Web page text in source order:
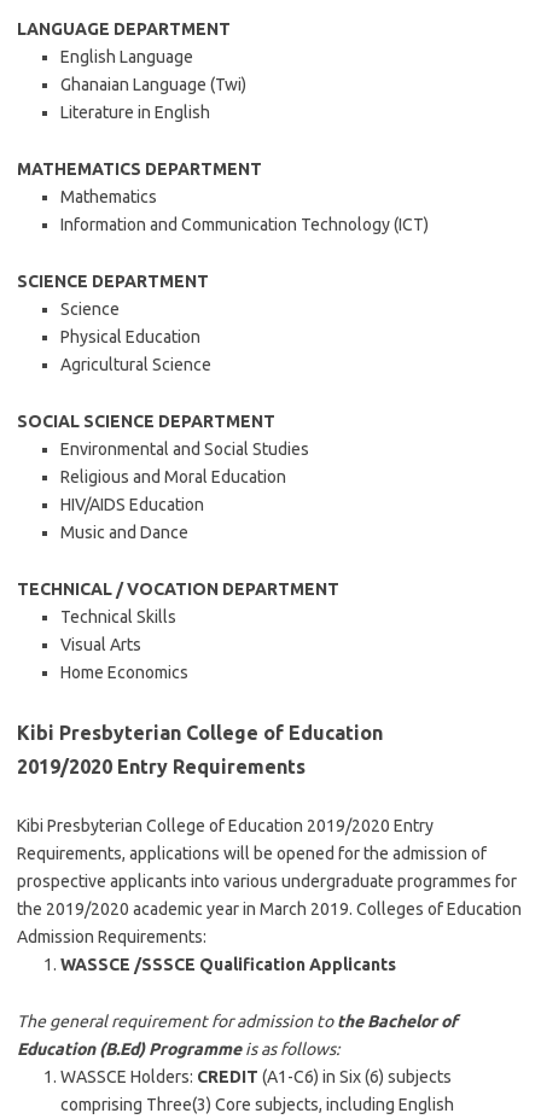
LANGUAGE DEPARTMENT
English Language
Ghanaian Language (Twi)
Literature in English
MATHEMATICS DEPARTMENT
Mathematics
Information and Communication Technology (ICT)
SCIENCE DEPARTMENT
Science
Physical Education
Agricultural Science
SOCIAL SCIENCE DEPARTMENT
Environmental and Social Studies
Religious and Moral Education
HIV/AIDS Education
Music and Dance
TECHNICAL / VOCATION DEPARTMENT
Technical Skills
Visual Arts
Home Economics
Kibi Presbyterian College of Education
2019/2020 Entry Requirements
Kibi Presbyterian College of Education 2019/2020 Entry
Requirements, applications will be opened for the admission of
prospective applicants into various undergraduate programmes for
the 2019/2020 academic year in March 2019. Colleges of Education
Admission Requirements:
WASSCE /SSSCE Qualification Applicants
The general requirement for admission tothe Bachelor of
Education (B.Ed) Programmeis as follows:
WASSCE Holders: CREDIT (A1-C6) in Six (6) subjects
comprising Three(3) Core subjects, including English